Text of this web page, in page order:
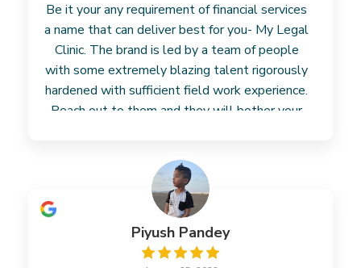
Be it your any requirement of financial services
a name that can deliver best for you- My Legal
Clinic. The brand is led by a team of people
with some extremely blazing talent rigorously
hardened with sufficient field work experience.
Reach out to them and they will bother your
Piyush Pandey